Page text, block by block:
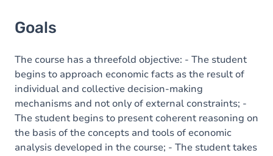
Goals
The course has a threefold objective: - The student
begins to approach economic facts as the result of
individual and collective decision-making
mechanisms and not only of external constraints; -
The student begins to present coherent reasoning on
the basis of the concepts and tools of economic
analysis developed in the course; - The student takes